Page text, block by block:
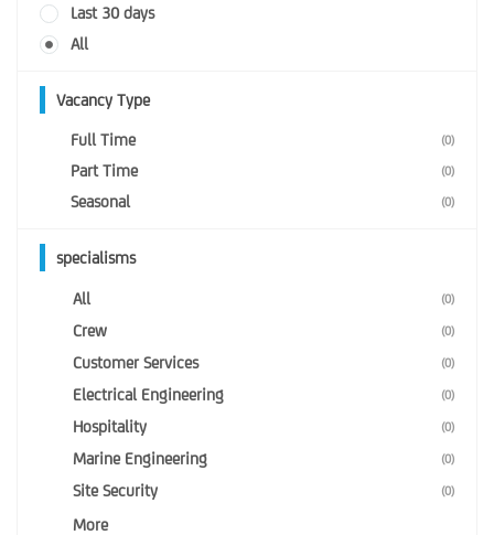
Last 30 days
All
Vacancy Type
Full Time (0)
Part Time (0)
Seasonal (0)
specialisms
All (0)
Crew (0)
Customer Services (0)
Electrical Engineering (0)
Hospitality (0)
Marine Engineering (0)
Site Security (0)
More